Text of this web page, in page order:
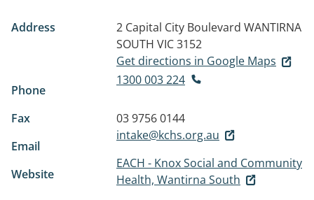
Address 2 Capital City Boulevard WANTIRNA
SOUTH VIC 3152
Get directions in Google Maps
Phone
1300 003 224
Fax
03 9756 0144
Email
intake@kchs.org.au
Website
EACH - Knox Social and Community
Health, Wantirna South